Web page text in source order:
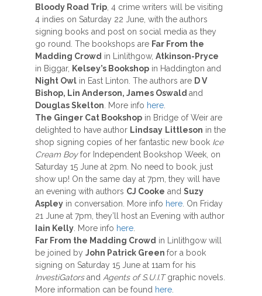
Bloody Road Trip , 4 crime writers will be visiting
4 indies on Saturday 22 June, with the authors
signing books and post on social media as they
go round. The bookshops are Far From the
Madding Crowd in Linlithgow, Atkinson-Pryce
in Biggar, Kelsey’s Bookshop in Haddington and
Night Owl in East Linton. The authors are D V
Bishop, Lin Anderson, James Oswald and
Douglas Skelton . More info here
The Ginger Cat Bookshop in Bridge of Weir are
delighted to have author Lindsay Littleson in the
shop signing copies of her fantastic new book Ice
Cream Boyfor Independent Bookshop Week, on
Saturday 15 June at 2pm. No need to book, just
show up! On the same day at 7pm, they will have
an evening with authors CJ Cooke and Suzy
Aspley in conversation. More info here . On Friday
21 June at 7pm, they’ll host an Evening with author
Iain Kelly . More info here
Far From the Madding Crowd in Linlithgow will
be joined by John Patrick Green for a book
signing on Saturday 15 June at 11am for his
InvestiGatorsand Agents of S.U.I.Tgraphic novels.
More information can be found here